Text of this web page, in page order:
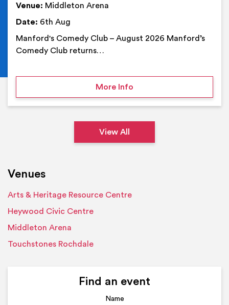
Venue: Middleton Arena
Date: 6th Aug
Manford's Comedy Club – August 2026 Manford’s
Comedy Club returns…
More Infoon Manford’s Comedy
View All
Venues
Arts & Heritage Resource Centre
Heywood Civic Centre
Middleton Arena
Touchstones Rochdale
Find an event
Name